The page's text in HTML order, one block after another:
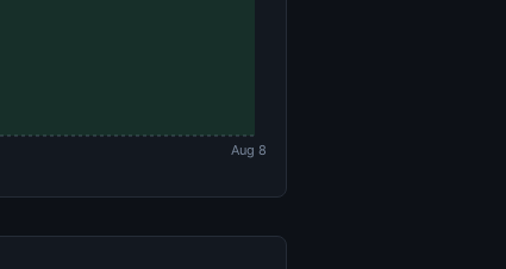
Aug 8